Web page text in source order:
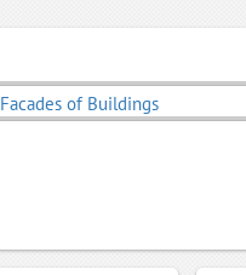
Facades of Buildings